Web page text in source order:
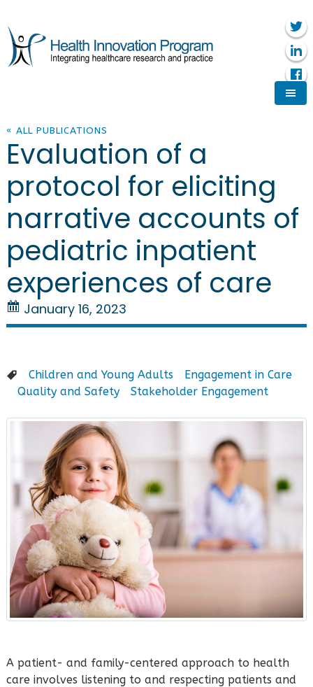
« ALL PUBLICATIONS
Evaluation of a
protocol for eliciting
narrative accounts of
pediatric inpatient
experiences of care
January 16, 2023
Children and Young Adults
Engagement in Care
Quality and Safety
Stakeholder Engagement
A patient- and family-centered approach to health
care involves listening to and respecting patients and